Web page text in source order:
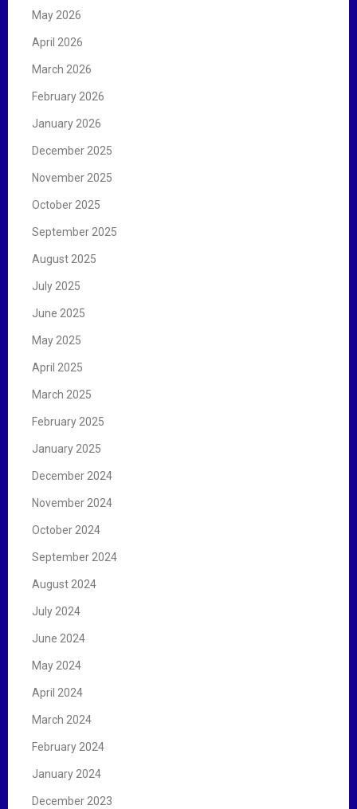
May 2026
April 2026
March 2026
February 2026
January 2026
December 2025
November 2025
October 2025
September 2025
August 2025
July 2025
June 2025
May 2025
April 2025
March 2025
February 2025
January 2025
December 2024
November 2024
October 2024
September 2024
August 2024
July 2024
June 2024
May 2024
April 2024
March 2024
February 2024
January 2024
December 2023